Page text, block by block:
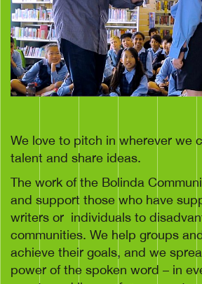
We love to pitch in wherever we
talent and share ideas.
The work of the Bolinda
and support those who have
writers or individuals to
communities. We help groups
achieve their goals, and we
power of the spoken word – in